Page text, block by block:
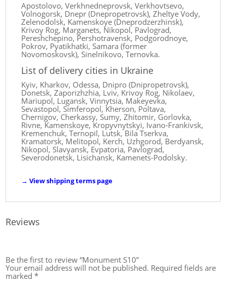
Apostolovo, Verkhnedneprovsk, Verkhovtsevo,
Volnogorsk, Dnepr (Dnepropetrovsk), Zheltye Vody,
Zelenodolsk, Kamenskoye (Dneprodzerzhinsk),
Krivoy Rog, Marganets, Nikopol, Pavlograd,
Pereshchepino, Pershotravensk, Podgorodnoye,
Pokrov, Pyatikhatki, Samara (former
Novomoskovsk), Sinelnikovo, Ternovka.
List of delivery cities in Ukraine
Kyiv, Kharkov, Odessa, Dnipro (Dnipropetrovsk),
Donetsk, Zaporizhzhia, Lviv, Krivoy Rog, Nikolaev,
Mariupol, Lugansk, Vinnytsia, Makeyevka,
Sevastopol, Simferopol, Kherson, Poltava,
Chernigov, Cherkassy, ​​Sumy, Zhitomir, Gorlovka,
Rivne, Kamenskoye, Kropyvnytskyi, Ivano-Frankivsk,
Kremenchuk, Ternopil, Lutsk, Bila Tserkva,
Kramatorsk, Melitopol, Kerch, Uzhgorod, Berdyansk,
Nikopol, Slavyansk, Evpatoria, Pavlograd,
Severodonetsk, Lisichansk, Kamenets-Podolsky.
→ View shipping terms page
Reviews
Be the first to review “Monument S10”
Your email address will not be published. Required fields are
marked*